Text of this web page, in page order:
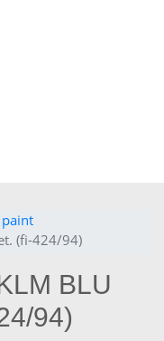
paint
(fi-424/94)
BLU
94)